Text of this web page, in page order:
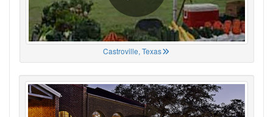
Castroville, Texas